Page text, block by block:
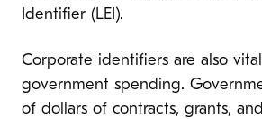
Identifier (LEI).
Corporate identifiers are also
government spending.
of dollars of contracts, grants,